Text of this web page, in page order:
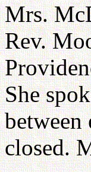
Mrs.
Rev.
She
between
closed.